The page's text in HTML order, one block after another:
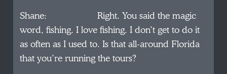
Shane: Right. You said the magic
word, fishing. I love fishing. I don’t get to do it
as often as I used to. Is that all-around Florida
that you’re running the tours?